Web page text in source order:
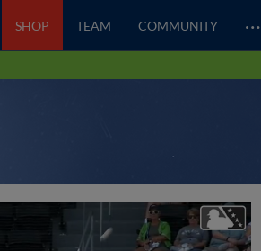
SHOP TEAM COMMUNITY …